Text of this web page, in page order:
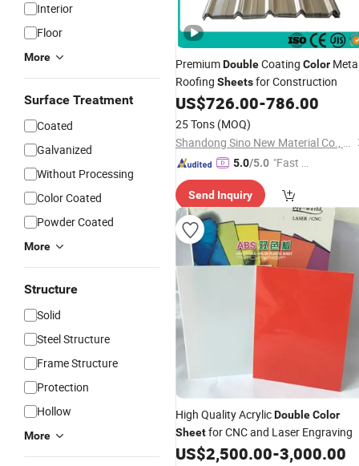
Interior
Floor
More
Surface Treatment
Coated
Galvanized
Without Processing
Color Coated
Powder Coated
More
Structure
Solid
Steel Structure
Frame Structure
Protection
Hollow
More
PremiumDoubleCoating Color
Roofing Sheetsfor Construction
US$726.00-786.00
25 Tons (MOQ)
Shandong Sino New Material Co., Ltd.
5.0/5.0 "Fast D
Send Inquiry
High Quality AcrylicDoubleColor
Sheetfor CNC and Laser Engraving
US$2,500.00-3,000.00